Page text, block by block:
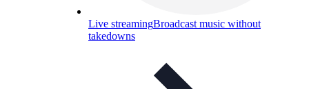
Live streamingBroadcast music without
takedowns